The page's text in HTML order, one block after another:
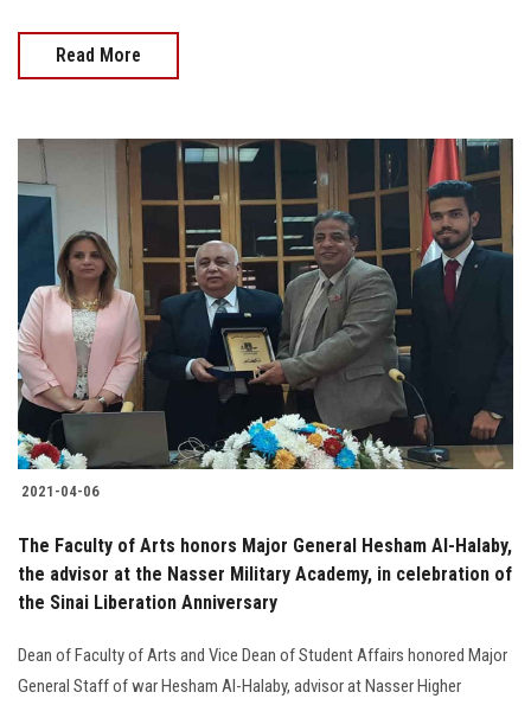
Read More
2021-04-06
The Faculty of Arts honors Major General Hesham Al-Halaby,
the advisor at the Nasser Military Academy, in celebration of
the Sinai Liberation Anniversary
Dean of Faculty of Arts and Vice Dean of Student Affairs honored Major
General Staff of war Hesham Al-Halaby, advisor at Nasser Higher